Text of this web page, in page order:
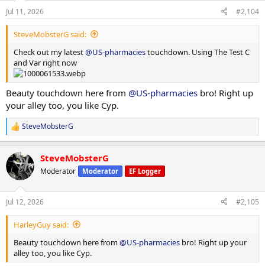
n
s
:
Jul 11, 2026 #2,104
SteveMobsterG said:
Check out my latest@US-pharmaciestouchdown. Using The Test C
and Var right now
Beauty touchdown here from @US-pharmacies bro! Right up
your alley too, you like Cyp.
R
e
c
t
i
n
s
:
SteveMobsterG
SteveMobsterG
Moderator Moderator EF Logger
Jul 12, 2026 #2,105
HarleyGuy said:
Beauty touchdown here from@US-pharmacies bro! Right up your
alley too, you like Cyp.